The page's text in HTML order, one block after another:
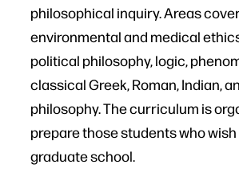
philosophical inquiry. Areas
environmental and medical
political philosophy, logic,
classical Greek, Roman, Indian,
philosophy. The curriculum is
prepare those students who
graduate school.